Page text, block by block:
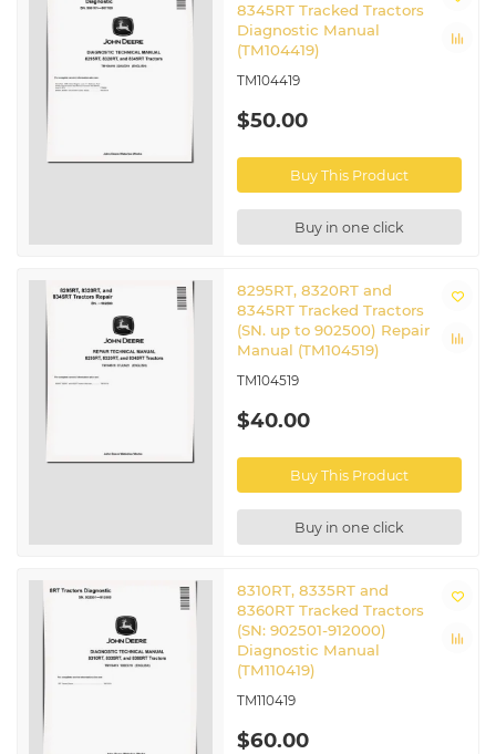
8345RT Tracked Tractors
Diagnostic Manual
(TM104419)
TM104419
$50.00
Buy This Product
Buy in one click
8295RT, 8320RT and
8345RT Tracked Tractors
(SN. up to 902500) Repair
Manual (TM104519)
TM104519
$40.00
Buy This Product
Buy in one click
8310RT, 8335RT and
8360RT Tracked Tractors
(SN: 902501-912000)
Diagnostic Manual
(TM110419)
TM110419
$60.00